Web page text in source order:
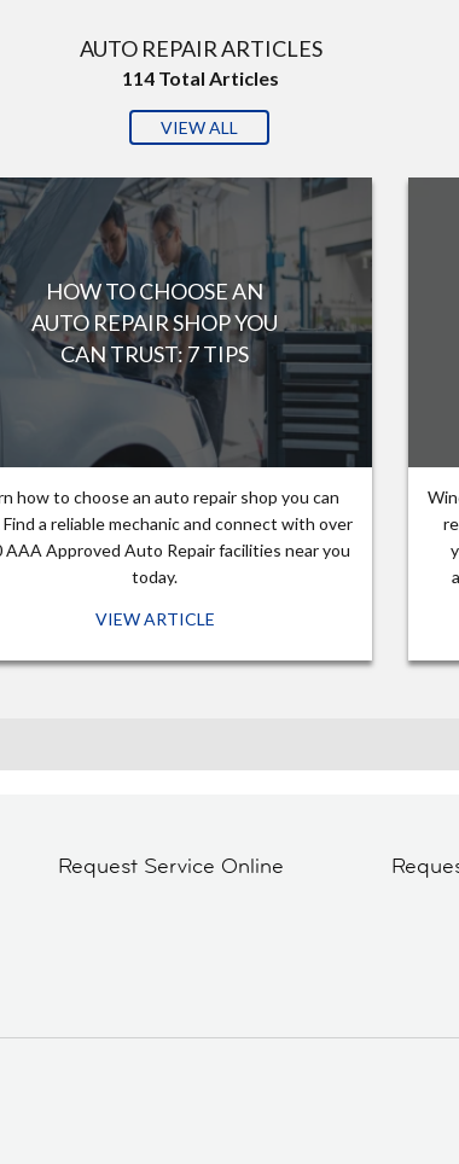
AUTO REPAIR ARTICLES
114 Total Articles
VIEW ALL
HOW TO CHOOSE AN
AUTO REPAIR SHOP YOU
CAN TRUST: 7 TIPS
how to choose an auto repair shop you can
a reliable mechanic and connect with over
AAA Approved Auto Repair facilities near you
today.
VIEW ARTICLE
Request Service Online